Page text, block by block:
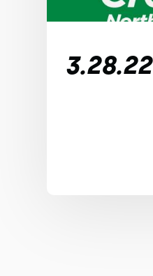
3.28.22